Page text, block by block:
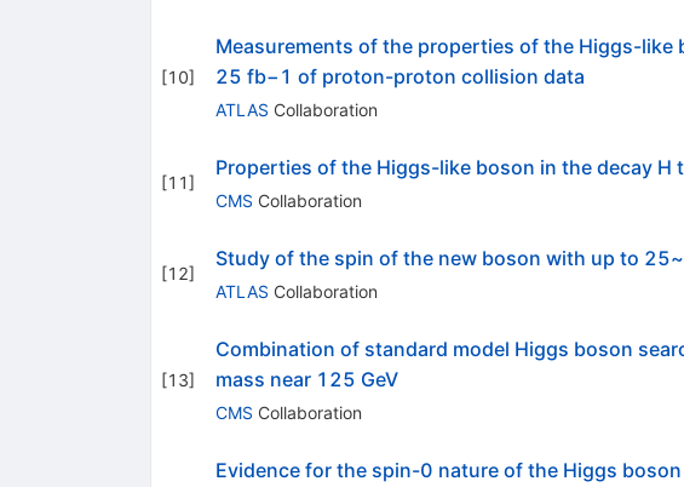
[10]
Measurements of the properties of the Higgs-
25 fb−1 of proton-proton collision data
ATLAS Collaboration
[11]
Properties of the Higgs-like boson in the decay
CMS Collaboration
[12]
Study of the spin of the new boson with up to
ATLAS Collaboration
[13]
Combination of standard model Higgs boson
mass near 125 GeV
CMS Collaboration
Evidence for the spin-0 nature of the Higgs boson